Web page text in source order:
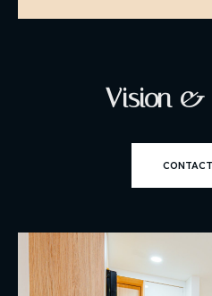
Vision &